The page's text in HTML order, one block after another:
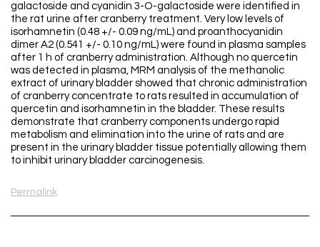
galactoside and cyanidin 3-O-galactoside were identified in
the rat urine after cranberry treatment. Very low levels of
isorhamnetin (0.48 +/- 0.09 ng/mL) and proanthocyanidin
dimer A2 (0.541 +/- 0.10 ng/mL) were found in plasma samples
after 1 h of cranberry administration. Although no quercetin
was detected in plasma, MRM analysis of the methanolic
extract of urinary bladder showed that chronic administration
of cranberry concentrate to rats resulted in accumulation of
quercetin and isorhamnetin in the bladder. These results
demonstrate that cranberry components undergo rapid
metabolism and elimination into the urine of rats and are
present in the urinary bladder tissue potentially allowing them
to inhibit urinary bladder carcinogenesis.
Permalink